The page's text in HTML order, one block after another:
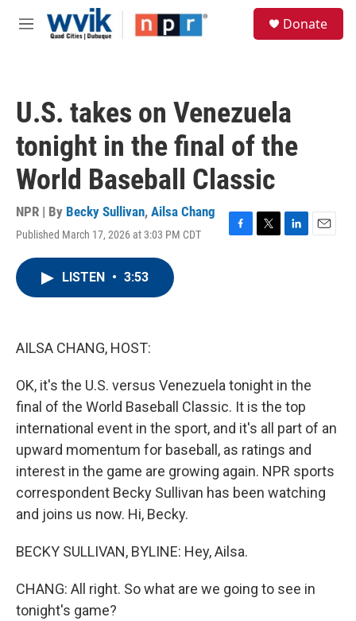
Skip to main content
M
Donate
U.S. takes on Venezuela
tonight in the final of the
World Baseball Classic
NPR | By Becky Sullivan, Ailsa Chang
Published March 17, 2026 at 3:03 PM CDT
F
T
L
E
LISTEN • 3:53
AILSA CHANG, HOST:
OK, it's the U.S. versus Venezuela tonight in the
final of the World Baseball Classic. It is the top
international event in the sport, and it's all part of an
upward momentum for baseball, as ratings and
interest in the game are growing again. NPR sports
correspondent Becky Sullivan has been watching
and joins us now. Hi, Becky.
BECKY SULLIVAN, BYLINE: Hey, Ailsa.
CHANG: All right. So what are we going to see in
tonight's game?